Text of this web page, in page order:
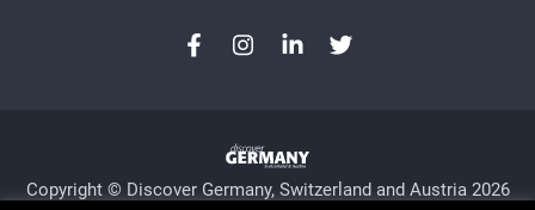
Copyright © Discover Germany, Switzerland and Austria 2026